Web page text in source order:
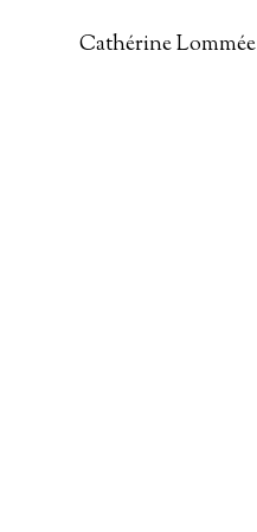
Cathérine Lommée